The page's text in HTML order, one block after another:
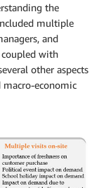
the
multiple
and
coupled with
other aspects
macro-economic